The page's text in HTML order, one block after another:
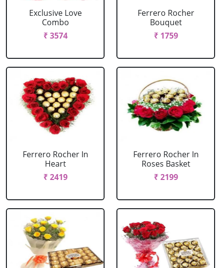
Exclusive Love
Combo
₹ 3574
Ferrero Rocher
Bouquet
₹ 1759
Ferrero Rocher In
Heart
₹ 2419
Ferrero Rocher In
Roses Basket
₹ 2199